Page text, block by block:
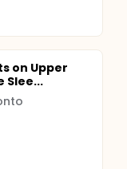
on Upper
Slee...